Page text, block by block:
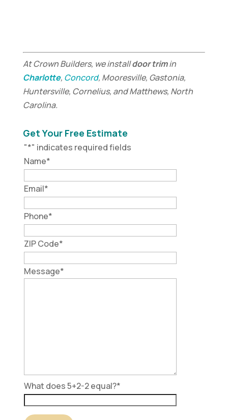
At Crown Builders, we installdoor trimin
Charlotte, Concord, Mooresville, Gastonia,
Huntersville, Cornelius, and Matthews, North
Carolina.
Get Your Free Estimate
"*" indicates required fields
Name*
Email*
Phone*
ZIP Code*
Message*
What does 5+2-2 equal?*